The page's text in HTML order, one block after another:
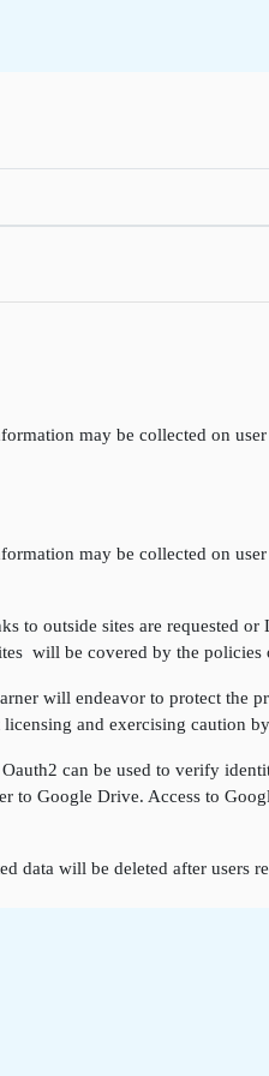
may be collected on
may be collected on
outside sites are requested
will be covered by the policies
will endeavor to protect the
and exercising caution
can be used to verify
Google Drive. Access to
data will be deleted after